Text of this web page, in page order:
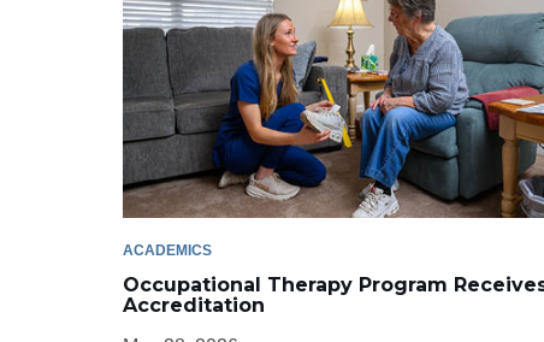
ACADEMICS
Occupational Therapy Program
Accreditation